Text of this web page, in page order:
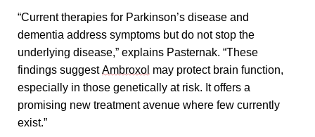
“Current therapies for Parkinson’s disease and
dementia address symptoms but do not stop the
underlying disease,” explains Pasternak. “These
findings suggest Ambroxol may protect brain function,
especially in those genetically at risk. It offers a
promising new treatment avenue where few currently
exist.”